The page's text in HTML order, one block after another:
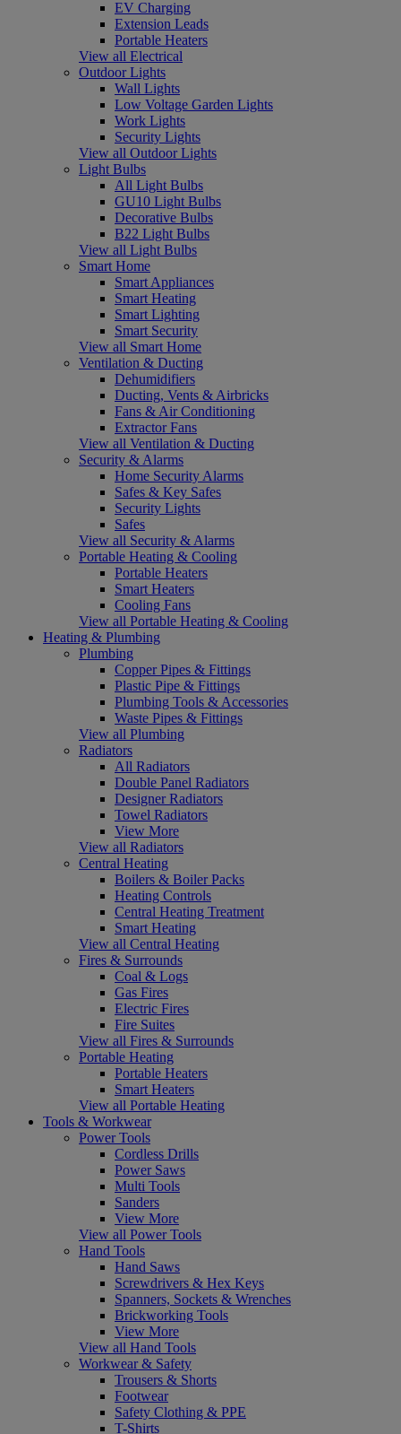
EV Charging
Extension Leads
Portable Heaters
View all Electrical
Outdoor Lights
Wall Lights
Low Voltage Garden Lights
Work Lights
Security Lights
View all Outdoor Lights
Light Bulbs
All Light Bulbs
GU10 Light Bulbs
Decorative Bulbs
B22 Light Bulbs
View all Light Bulbs
Smart Home
Smart Appliances
Smart Heating
Smart Lighting
Smart Security
View all Smart Home
Ventilation & Ducting
Dehumidifiers
Ducting, Vents & Airbricks
Fans & Air Conditioning
Extractor Fans
View all Ventilation & Ducting
Security & Alarms
Home Security Alarms
Safes & Key Safes
Security Lights
Safes
View all Security & Alarms
Portable Heating & Cooling
Portable Heaters
Smart Heaters
Cooling Fans
View all Portable Heating & Cooling
Heating & Plumbing
Plumbing
Copper Pipes & Fittings
Plastic Pipe & Fittings
Plumbing Tools & Accessories
Waste Pipes & Fittings
View all Plumbing
Radiators
All Radiators
Double Panel Radiators
Designer Radiators
Towel Radiators
View More
View all Radiators
Central Heating
Boilers & Boiler Packs
Heating Controls
Central Heating Treatment
Smart Heating
View all Central Heating
Fires & Surrounds
Coal & Logs
Gas Fires
Electric Fires
Fire Suites
View all Fires & Surrounds
Portable Heating
Portable Heaters
Smart Heaters
View all Portable Heating
Tools & Workwear
Power Tools
Cordless Drills
Power Saws
Multi Tools
Sanders
View More
View all Power Tools
Hand Tools
Hand Saws
Screwdrivers & Hex Keys
Spanners, Sockets & Wrenches
Brickworking Tools
View More
View all Hand Tools
Workwear & Safety
Trousers & Shorts
Footwear
Safety Clothing & PPE
T-Shirts